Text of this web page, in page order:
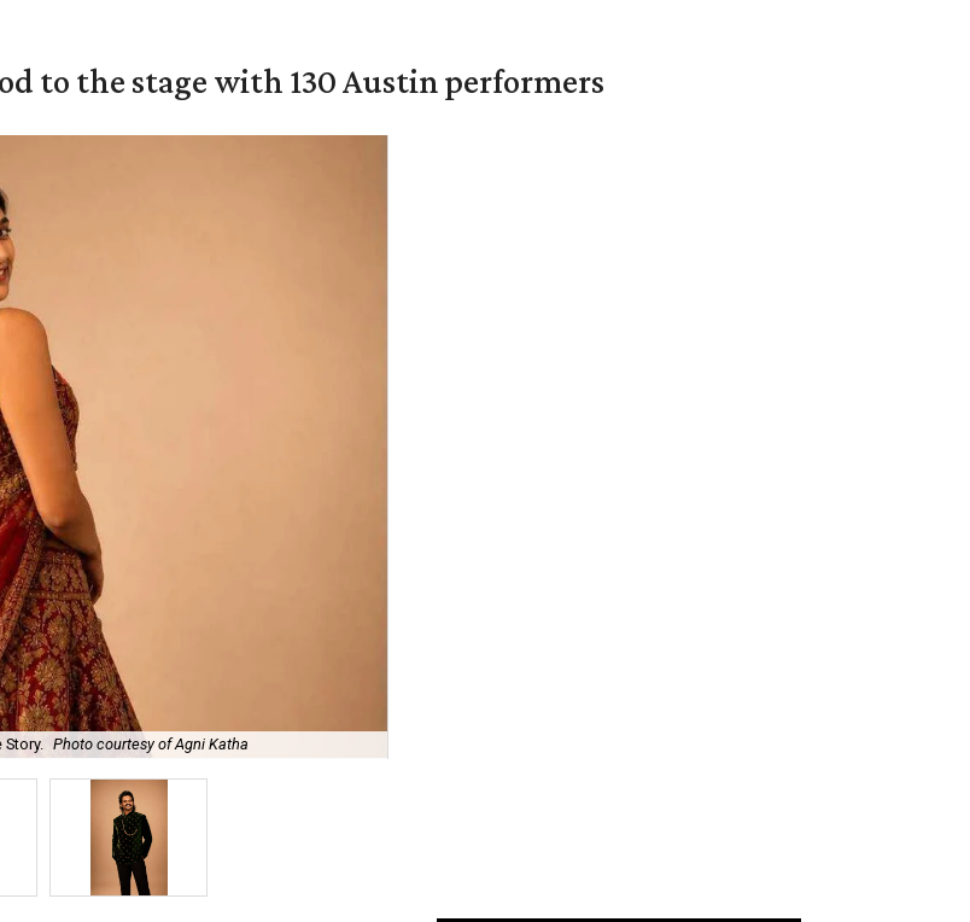
to the stage with 130 Austin performers
Story. Photo courtesy of Agni Katha